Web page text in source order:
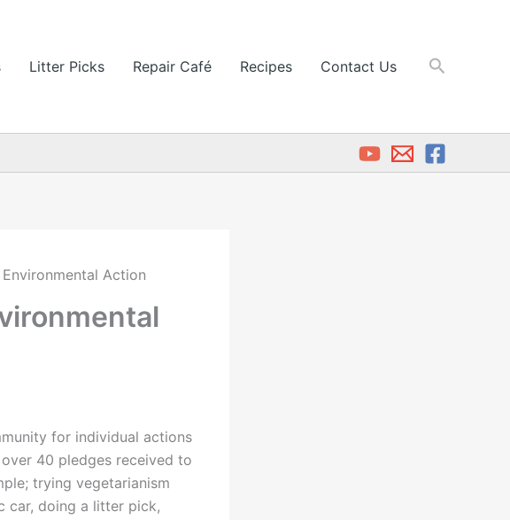
Litter Picks Repair Café Recipes Contact Us Search
Action
for individual actions
40 pledges received to
trying vegetarianism
car, doing a litter pick,